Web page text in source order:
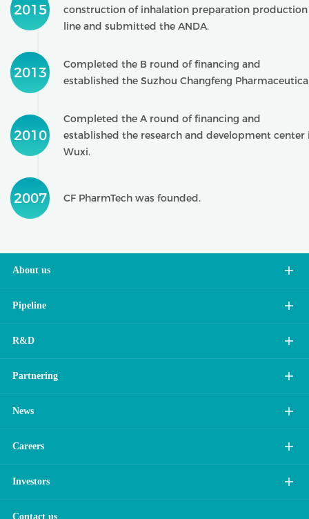
2015
construction of inhalation preparation production
line and submitted the ANDA.
2013
Completed the B round of financing and
established the Suzhou Changfeng
2010
Completed the A round of financing and
established the research and development center
Wuxi.
2007 CF PharmTech was founded.
About us
Pipeline
R&D
Partnering
News
Careers
Investors
Contact us